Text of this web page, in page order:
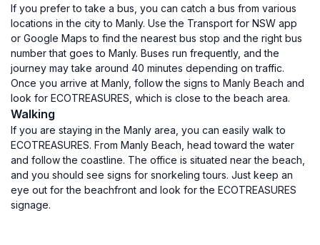
If you prefer to take a bus, you can catch a bus from various
locations in the city to Manly. Use the Transport for NSW app
or Google Maps to find the nearest bus stop and the right bus
number that goes to Manly. Buses run frequently, and the
journey may take around 40 minutes depending on traffic.
Once you arrive at Manly, follow the signs to Manly Beach and
look for ECOTREASURES, which is close to the beach area.
Walking
If you are staying in the Manly area, you can easily walk to
ECOTREASURES. From Manly Beach, head toward the water
and follow the coastline. The office is situated near the beach,
and you should see signs for snorkeling tours. Just keep an
eye out for the beachfront and look for the ECOTREASURES
signage.